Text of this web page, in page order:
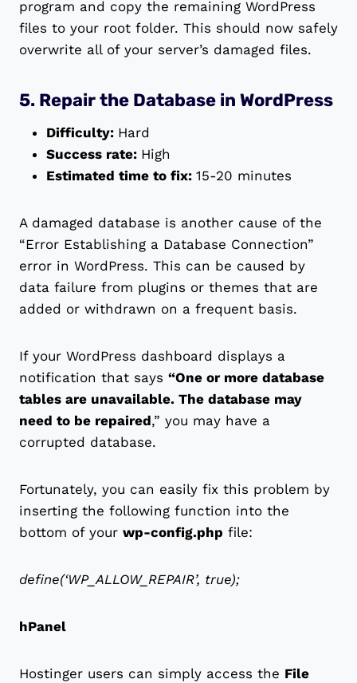
program and copy the remaining WordPress
files to your root folder. This should now safely
overwrite all of your server’s damaged files.
5. Repair the Database in WordPress
Difficulty: Hard
Success rate: High
Estimated time to fix: 15-20 minutes
A damaged database is another cause of the
“Error Establishing a Database Connection”
error in WordPress. This can be caused by
data failure from plugins or themes that are
added or withdrawn on a frequent basis.
If your WordPress dashboard displays a
notification that says “One or more database
tables are unavailable. The database may
need to be repaired,” you may have a
corrupted database.
Fortunately, you can easily fix this problem by
inserting the following function into the
bottom of your wp-config.php file:
define(‘WP_ALLOW_REPAIR’, true);
hPanel
Hostinger users can simply access the File